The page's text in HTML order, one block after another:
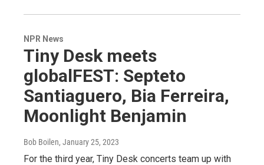
NPR News
Tiny Desk meets
globalFEST: Septeto
Santiaguero, Bia Ferreira,
Moonlight Benjamin
Bob Boilen, January 25, 2023
For the third year, Tiny Desk concerts team up with